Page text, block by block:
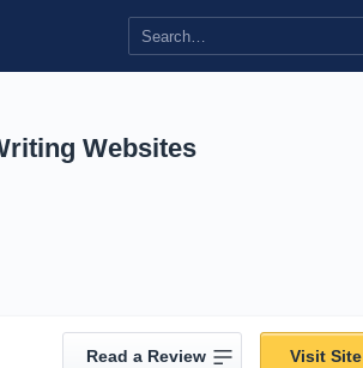
Websites
Read a Review Visit Site